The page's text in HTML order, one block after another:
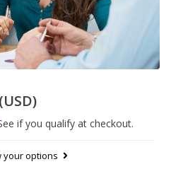
(USD)
if you qualify at checkout.
your options